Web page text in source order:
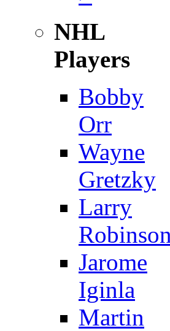
NHL
Players
Bobby
Orr
Wayne
Gretzky
Larry
Robinson
Jarome
Iginla
Martin